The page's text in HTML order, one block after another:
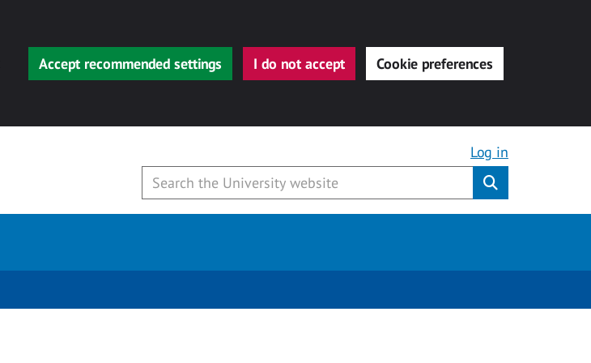
Accept recommended settings I do not accept Cookie preferences
Log in